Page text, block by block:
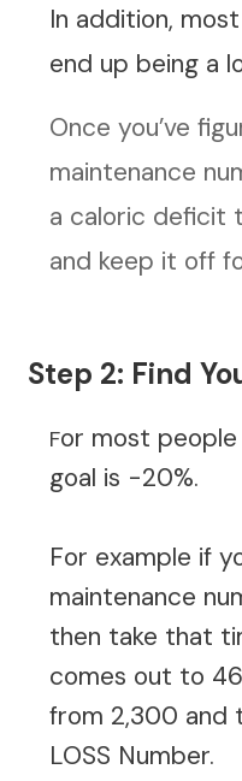
In addition,
end up being a
Once you’ve
maintenance
a caloric deficit
and keep it off
Step 2: Find
For most
goal is -20%.
For example if
maintenance
then take that
comes out to
from 2,300 and
LOSS Number.